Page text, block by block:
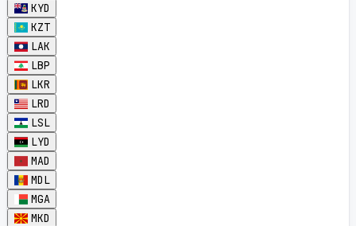
KYD
KZT
LAK
LBP
LKR
LRD
LSL
LYD
MAD
MDL
MGA
MKD